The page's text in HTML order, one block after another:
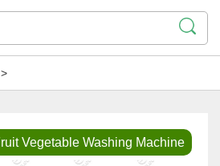
>
Vegetable Washing Machine